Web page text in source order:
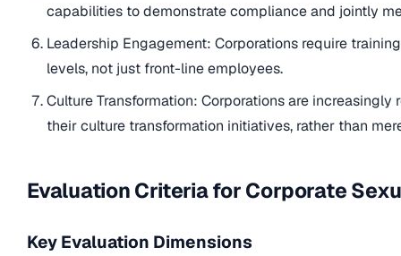
capabilities to demonstrate compliance and jointly
Leadership Engagement: Corporations require
levels, not just front-line employees.
Culture Transformation: Corporations are
their culture transformation initiatives, rather than
Evaluation Criteria for Corporate
Key Evaluation Dimensions